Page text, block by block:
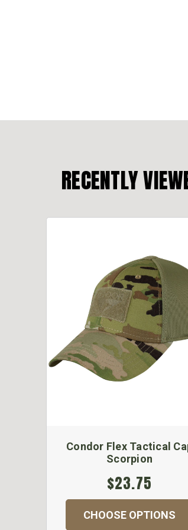
RECENTLY
Condor Flex Tactical
Scorpion
$23.75
CHOOSE OPTIONS